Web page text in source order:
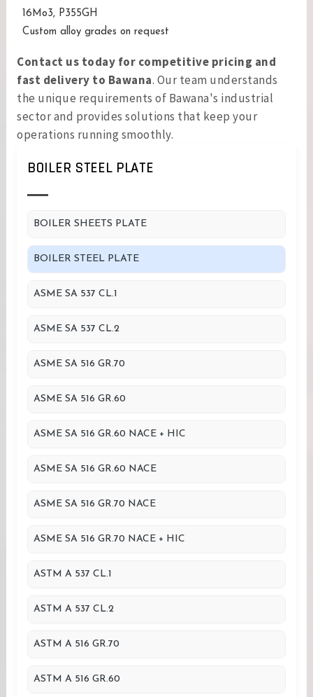
16Mo3, P355GH
Custom alloy grades on request
Contact us today for competitive pricing and
fast delivery to Bawana. Our team understands
the unique requirements of Bawana's industrial
sector and provides solutions that keep your
operations running smoothly.
BOILER STEEL PLATE
BOILER SHEETS PLATE
BOILER STEEL PLATE
ASME SA 537 CL.1
ASME SA 537 CL.2
ASME SA 516 GR.70
ASME SA 516 GR.60
ASME SA 516 GR.60 NACE + HIC
ASME SA 516 GR.60 NACE
ASME SA 516 GR.70 NACE
ASME SA 516 GR.70 NACE + HIC
ASTM A 537 CL.1
ASTM A 537 CL.2
ASTM A 516 GR.70
ASTM A 516 GR.60